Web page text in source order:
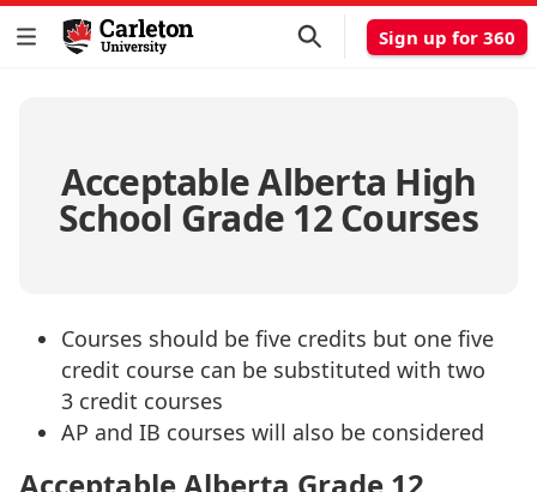
Sign up for 360
Acceptable Alberta High
School Grade 12 Courses
Courses should be five credits but one five
credit course can be substituted with two
3 credit courses
AP and IB courses will also be considered